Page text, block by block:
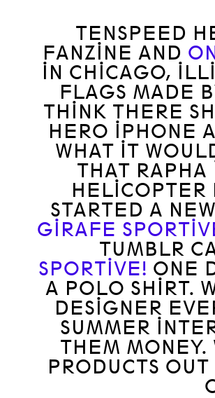
TENSPEED
FANZINE AND
IN CHICAGO,
FLAGS MADE
THINK THERE
HERO IPHONE
WHAT IT
THAT
HELICOPTER
STARTED A
GIRAFE
TUMBLR
SPORTIVE! ONE
A POLO SHIRT.
DESIGNER
SUMMER
THEM MONEY.
PRODUCTS